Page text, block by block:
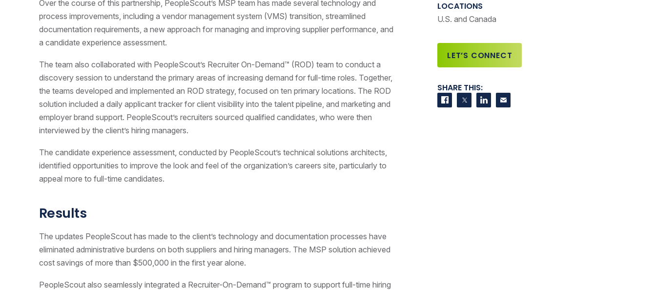
Over the course of this partnership, PeopleScout’s MSP team has made several technology and
process improvements, including a vendor management system (VMS) transition, streamlined
documentation requirements, a new approach for managing and improving supplier performance, and
a candidate experience assessment.
The team also collaborated with PeopleScout’s Recruiter On-Demand™ (ROD) team to conduct a
discovery session to understand the primary areas of increasing demand for full-time roles. Together,
the teams developed and implemented an ROD strategy, focused on ten primary locations. The ROD
solution included a daily applicant tracker for client visibility into the talent pipeline, and marketing and
employer brand support. PeopleScout’s recruiters sourced qualified candidates, who were then
interviewed by the client’s hiring managers.
The candidate experience assessment, conducted by PeopleScout’s technical solutions architects,
identified opportunities to improve the look and feel of the organization’s careers site, particularly to
appeal more to full-time candidates.
Results
The updates PeopleScout has made to the client’s technology and documentation processes have
eliminated administrative burdens on both suppliers and hiring managers. The MSP solution achieved
cost savings of more than $500,000 in the first year alone.
PeopleScout also seamlessly integrated a Recruiter-On-Demand™ program to support full-time hiring
LOCATIONS
U.S. and Canada
LET’S CONNECT
SHARE THIS:
Share on Facebook
Share on Twitter
Share on LinkedIn
Contact us